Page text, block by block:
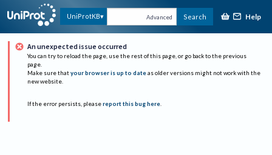
UniProtKB Advanced Search Help
An unexpected issue occurred
You can try to reload the page, use the rest of this page, or go back to the previous
page.
Make sure that your browser is up to date as older versions might not work with the
new website.
If the error persists, please report this bug here.